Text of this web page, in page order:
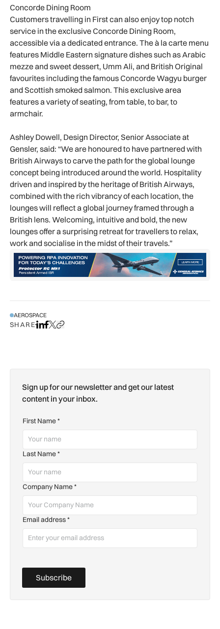
Concorde Dining Room
Customers travelling in First can also enjoy top notch
service in the exclusive Concorde Dining Room,
accessible via a dedicated entrance. The à la carte menu
features Middle Eastern signature dishes such as Arabic
mezze and sweet dessert, Umm Ali, and British Original
favourites including the famous Concorde Wagyu burger
and Scottish smoked salmon. This exclusive area
features a variety of seating, from table, to bar, to
armchair.
Ashley Dowell, Design Director, Senior Associate at
Gensler, said: “We are honoured to have partnered with
British Airways to carve the path for the global lounge
concept being introduced around the world. Hospitality
driven and inspired by the heritage of British Airways,
combined with the rich vibrancy of each location, the
lounges will reflect a global journey framed through a
British lens. Welcoming, intuitive and bold, the new
lounges offer a surprising retreat for travellers to relax,
work and socialise in the midst of their travels.”
AEROSPACE
SHAREShare on LinkedIn
Share on Facebook
Share on X
Copy URL to clipboard
Sign up for our newsletter and get our latest
content in your inbox.
First Name*
Last Name*
Company Name*
Email address*
Subscribe